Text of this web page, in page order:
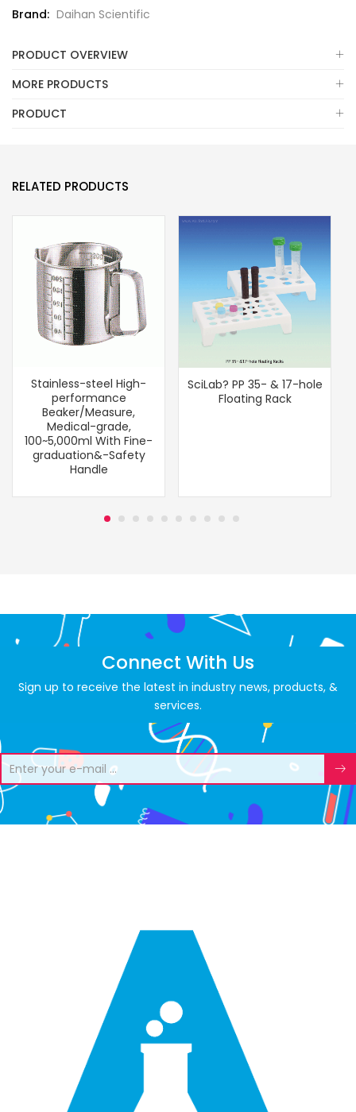
Brand: Daihan Scientific
PRODUCT OVERVIEW
MORE PRODUCTS
PRODUCT
RELATED PRODUCTS
Stainless-steel High-
performance
Beaker/Measure,
Medical-grade,
100~5,000ml With Fine-
graduation&-Safety
Handle
SciLab? PP 35- & 17-hole
Floating Rack
Connect With Us
Sign up to receive the latest in industry news, products, &
services.